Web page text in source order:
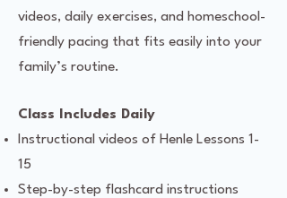
videos, daily exercises, and homeschool-
friendly pacing that fits easily into your
family’s routine.
Class Includes Daily
Instructional videos of Henle Lessons 1-
15
Step-by-step flashcard instructions